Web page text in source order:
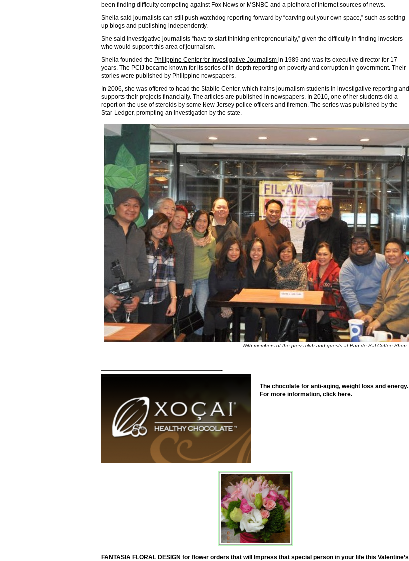
been finding difficulty competing against Fox News or MSNBC and a plethora of Internet sources of news.
Sheila said journalists can still push watchdog reporting forward by “carving out your own space,” such as setting
up blogs and publishing independently.
She said investigative journalists “have to start thinking entrepreneurially,” given the difficulty in finding investors
who would support this area of journalism.
Sheila founded the Philippine Center for Investigative Journalism in 1989 and was its executive director for 17
years. The PCIJ became known for its series of in-depth reporting on poverty and corruption in government. Their
stories were published by Philippine newspapers.
In 2006, she was offered to head the Stabile Center, which trains journalism students in investigative reporting and
supports their projects financially. The articles are published in newspapers. In 2010, one of her students did a
report on the use of steroids by some New Jersey police officers and firemen. The series was published by the
Star-Ledger, prompting an investigation by the state.
With members of the press club and guests at Pan de Sal Coffee Shop
————————————————————-
The chocolate for anti-aging, weight loss and energy.
For more information, click here.
FANTASIA FLORAL DESIGN for flower orders that will Impress that special person in your life this Valentine’s